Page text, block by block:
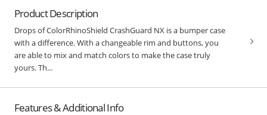
Product Description
Drops of ColorRhinoShield CrashGuard NX is a bumper case
with a difference. With a changeable rim and buttons, you
are able to mix and match colors to make the case truly
yours. Th...
Features & Additional Info